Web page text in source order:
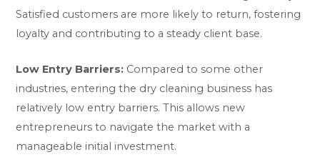
Satisfied customers are more likely to return, fostering
loyalty and contributing to a steady client base.
Low Entry Barriers: Compared to some other
industries, entering the dry cleaning business has
relatively low entry barriers. This allows new
entrepreneurs to navigate the market with a
manageable initial investment.